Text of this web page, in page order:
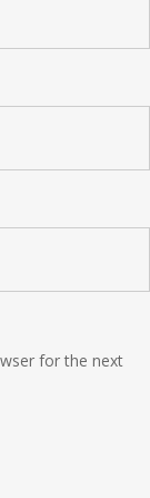
for the next